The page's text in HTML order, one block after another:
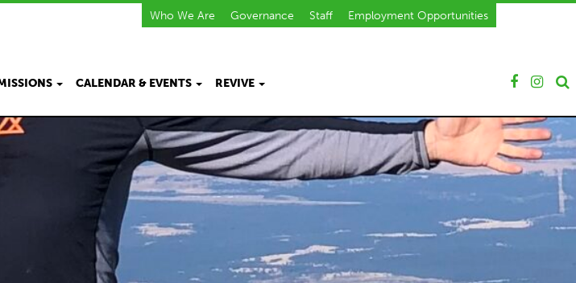
Who We Are Governance Staff Employment Opportunities
CALENDAR & EVENTS REVIVE